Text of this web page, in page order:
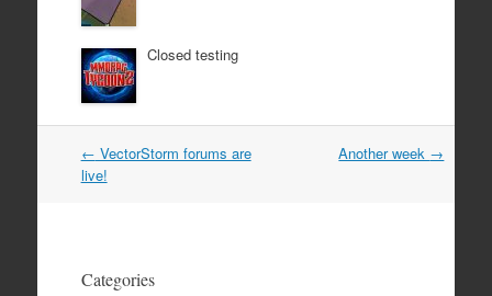
Closed testing
Post
navigation
← VectorStorm forums are
live!
Another week →
Categories